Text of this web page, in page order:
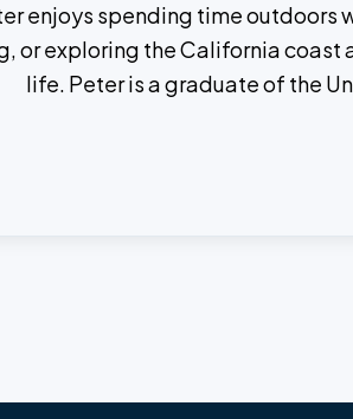
enjoys spending time outdoors
or exploring the California
life. Peter is a graduate of the